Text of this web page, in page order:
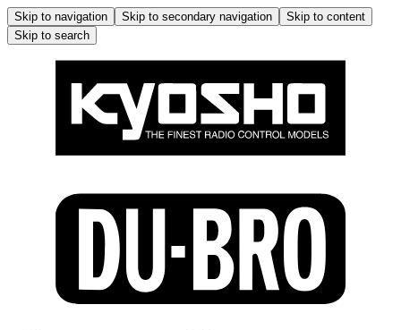
Skip to navigation Skip to secondary navigation
Skip to content
Skip to search